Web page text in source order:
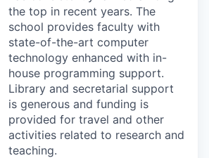
the top in recent years. The
school provides faculty with
state-of-the-art computer
technology enhanced with in-
house programming support.
Library and secretarial support
is generous and funding is
provided for travel and other
activities related to research and
teaching.